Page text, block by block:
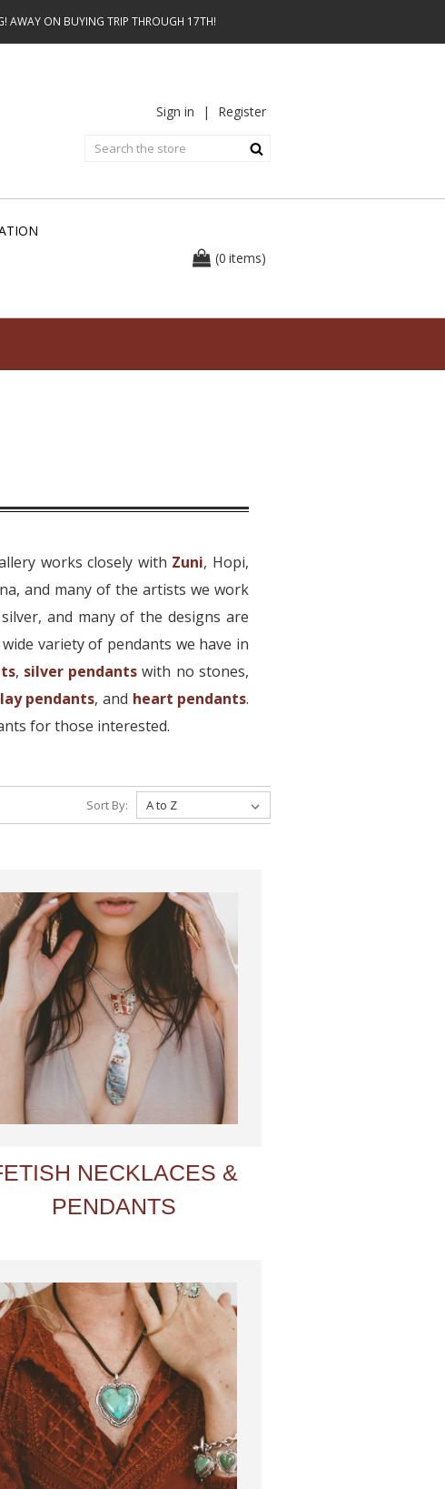
AWAY ON BUYING TRIP THROUGH 17TH!
Sign in | Register
(0 items)
works closely with Zuni, Hopi,
and many of the artists we work
and many of the designs are
variety of pendants we have in
, silver pendants with no stones,
pendants, and heart pendants.
for those interested.
Sort By:
NECKLACES &
PENDANTS